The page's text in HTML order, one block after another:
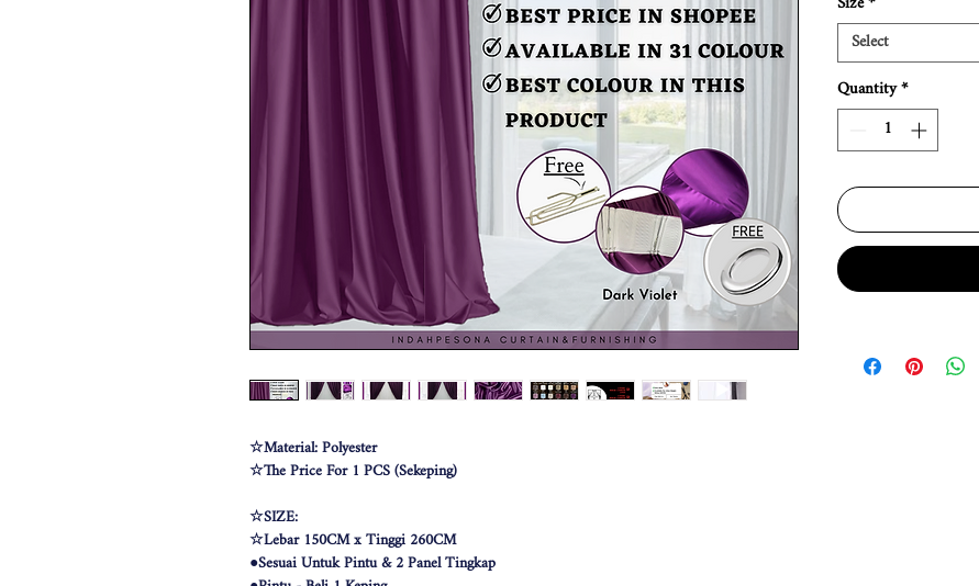
☆Material: Polyester
☆The Price For 1 PCS (Sekeping)
☆SIZE:
☆Lebar 150CM x Tinggi 260CM
●Sesuai Untuk Pintu & 2 Panel Tingkap
Select
Quantity*